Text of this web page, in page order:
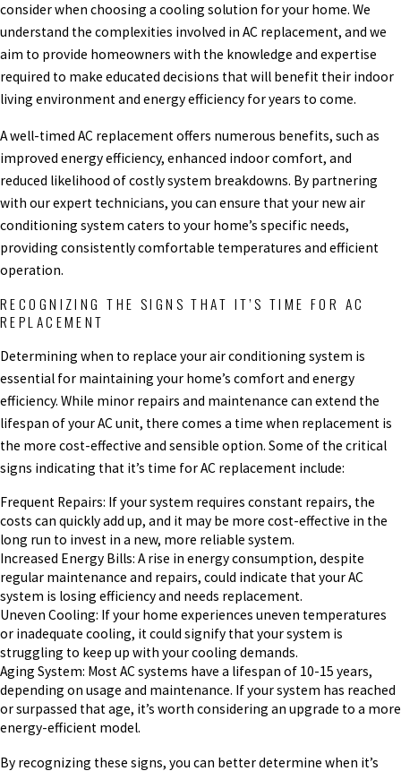
consider when choosing a cooling solution for your home. We
understand the complexities involved in AC replacement, and we
aim to provide homeowners with the knowledge and expertise
required to make educated decisions that will benefit their indoor
living environment and energy efficiency for years to come.
A well-timed AC replacement offers numerous benefits, such as
improved energy efficiency, enhanced indoor comfort, and
reduced likelihood of costly system breakdowns. By partnering
with our expert technicians, you can ensure that your new air
conditioning system caters to your home’s specific needs,
providing consistently comfortable temperatures and efficient
operation.
RECOGNIZING THE SIGNS THAT IT’S TIME FOR AC
REPLACEMENT
Determining when to replace your air conditioning system is
essential for maintaining your home’s comfort and energy
efficiency. While minor repairs and maintenance can extend the
lifespan of your AC unit, there comes a time when replacement is
the more cost-effective and sensible option. Some of the critical
signs indicating that it’s time for AC replacement include:
Frequent Repairs: If your system requires constant repairs, the
costs can quickly add up, and it may be more cost-effective in the
long run to invest in a new, more reliable system.
Increased Energy Bills: A rise in energy consumption, despite
regular maintenance and repairs, could indicate that your AC
system is losing efficiency and needs replacement.
Uneven Cooling: If your home experiences uneven temperatures
or inadequate cooling, it could signify that your system is
struggling to keep up with your cooling demands.
Aging System: Most AC systems have a lifespan of 10-15 years,
depending on usage and maintenance. If your system has reached
or surpassed that age, it’s worth considering an upgrade to a more
energy-efficient model.
By recognizing these signs, you can better determine when it’s